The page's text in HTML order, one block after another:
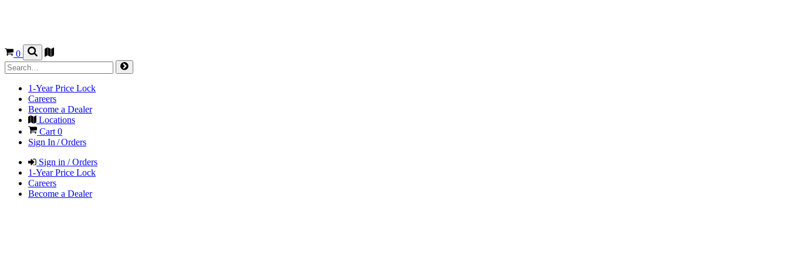
0
1-Year Price Lock
Careers
Become a Dealer
Locations
Cart0
Sign In / Orders
Sign in / Orders
1-Year Price Lock
Careers
Become a Dealer